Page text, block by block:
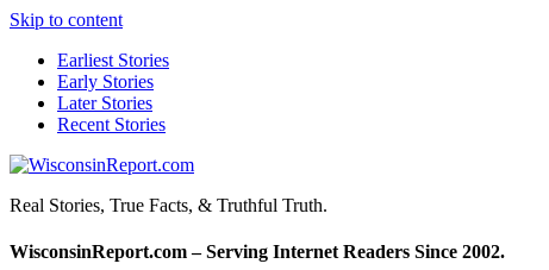
Skip to content
Earliest Stories
Early Stories
Later Stories
Recent Stories
WisconsinReport.com
Real Stories, True Facts, & Truthful Truth.
WisconsinReport.com – Serving Internet Readers Since 2002.